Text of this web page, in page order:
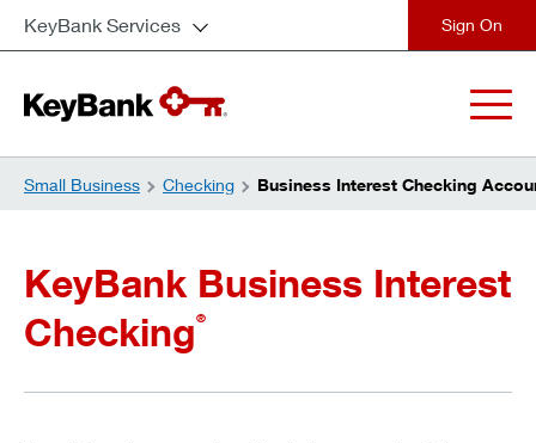
KeyBank Services
Small Business Checking Business Interest Checking
KeyBank Business Interest
Checking®